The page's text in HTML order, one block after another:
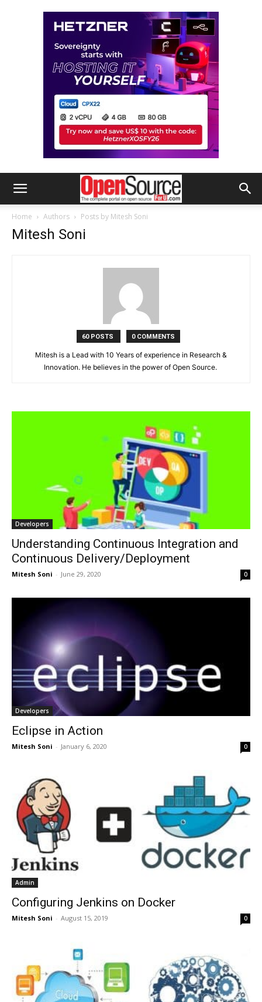
Home Authors Posts by Mitesh Soni
Mitesh Soni
60 POSTS 0 COMMENTS
Mitesh is a Lead with 10 Years of experience in Research &
Innovation. He believes in the power of Open Source.
Developers
Understanding Continuous Integration and
Continuous Delivery/Deployment
Mitesh Soni - June 29, 2020 0
Developers
Eclipse in Action
Mitesh Soni - January 6, 2020 0
Admin
Configuring Jenkins on Docker
Mitesh Soni - August 15, 2019 0